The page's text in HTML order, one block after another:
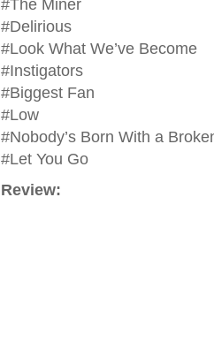
#The Miner
#Delirious
#Look What We’ve Become
#Instigators
#Biggest Fan
#Low
#Nobody’s Born With a
#Let You Go
Review: